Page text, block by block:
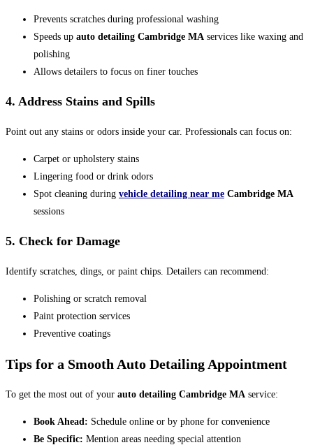
Prevents scratches during professional washing
Speeds up auto detailing Cambridge MA services like waxing and
polishing
Allows detailers to focus on finer touches
4. Address Stains and Spills
Point out any stains or odors inside your car. Professionals can focus on:
Carpet or upholstery stains
Lingering food or drink odors
Spot cleaning during vehicle detailing near me Cambridge MA
sessions
5. Check for Damage
Identify scratches, dings, or paint chips. Detailers can recommend:
Polishing or scratch removal
Paint protection services
Preventive coatings
Tips for a Smooth Auto Detailing Appointment
To get the most out of your auto detailing Cambridge MA service:
Book Ahead: Schedule online or by phone for convenience
Be Specific: Mention areas needing special attention